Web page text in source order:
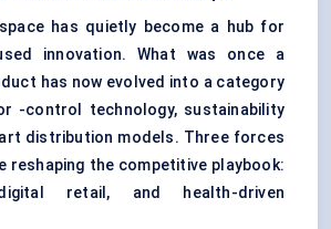
has quietly become a hub for
innovation. What was once a
has now evolved into a category
-control technology, sustainability
distribution models. Three forces
reshaping the competitive playbook:
retail, and health-driven